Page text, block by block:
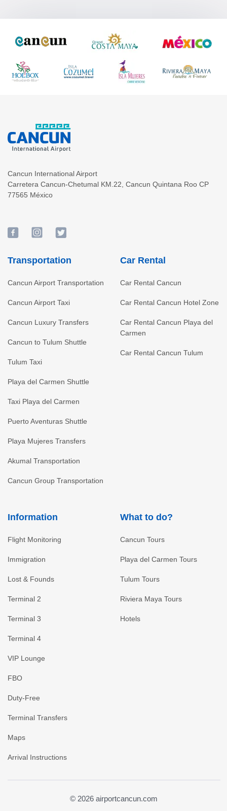
Cancun International Airport
Carretera Cancun-Chetumal KM.22 Cancun Quintana Roo CP
77565 México
Transportation
Cancun Airport Transportation
Cancun Airport Taxi
Cancun Luxury Transfers
Cancun to Tulum Shuttle
Tulum Taxi
Playa del Carmen Shuttle
Taxi Playa del Carmen
Puerto Aventuras Shuttle
Playa Mujeres Transfers
Akumal Transportation
Cancun Group Transportation
Car Rental
Car Rental Cancun
Car Rental Cancun Hotel Zone
Car Rental Cancun Playa del
Carmen
Car Rental Cancun Tulum
Information
Flight Monitoring
Immigration
Lost & Founds
Terminal 2
Terminal 3
Terminal 4
VIP Lounge
FBO
Duty-Free
Terminal Transfers
Maps
Arrival Instructions
What to do?
Cancun Tours
Playa del Carmen Tours
Tulum Tours
Riviera Maya Tours
Hotels
© 2026 airportcancun.com